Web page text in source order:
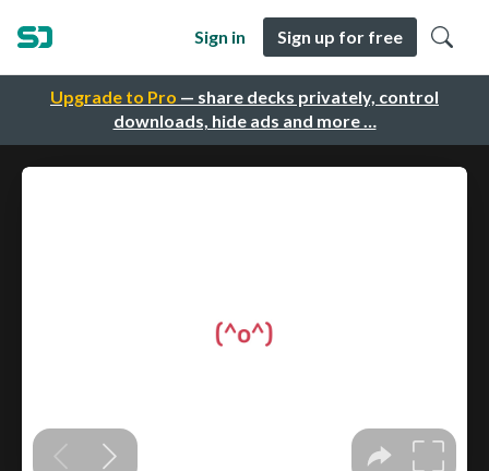
Upgrade to Pro — share decks privately, control
downloads, hide ads and more …
Sign in Sign up for free